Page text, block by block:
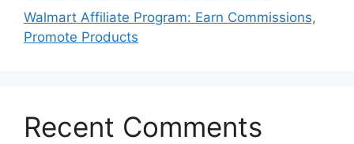
Walmart Affiliate Program: Earn Commissions,
Promote Products
Recent Comments